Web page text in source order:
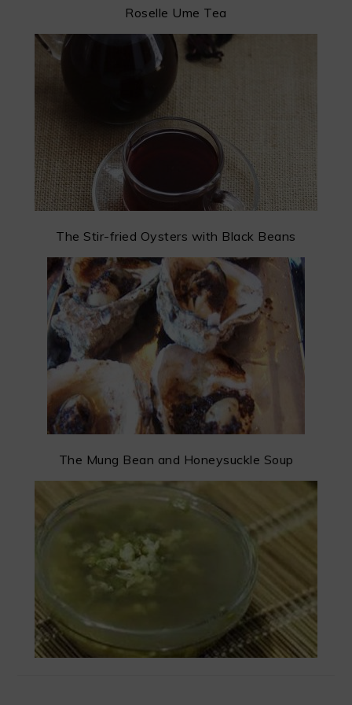
Roselle Ume Tea
The Stir-fried Oysters with Black Beans
The Mung Bean and Honeysuckle Soup